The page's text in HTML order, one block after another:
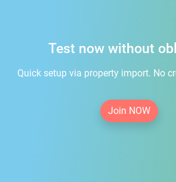
Test now without
Quick setup via property import. No
Join NOW